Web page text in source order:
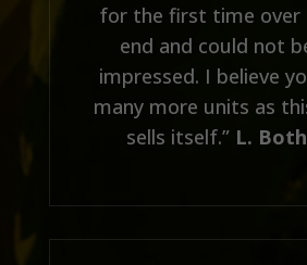
for the first time over
end and could not
impressed. I believe
many more units as
sells itself.” L.